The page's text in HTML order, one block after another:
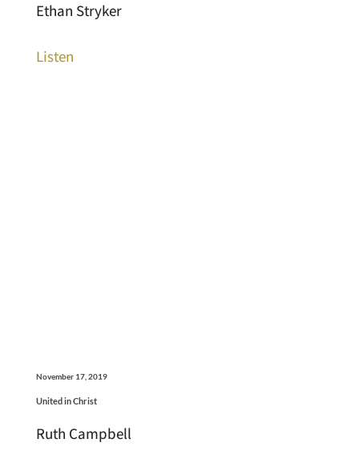
Ethan Stryker
Listen
November 17, 2019
United in Christ
Ruth Campbell